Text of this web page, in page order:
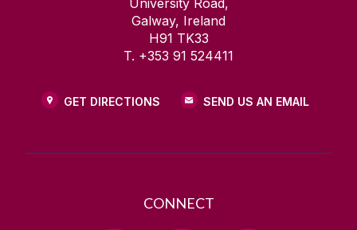
Galway, Ireland
H91 TK33
T. +353 91 524411
GET DIRECTIONS SEND US AN EMAIL
CONNECT